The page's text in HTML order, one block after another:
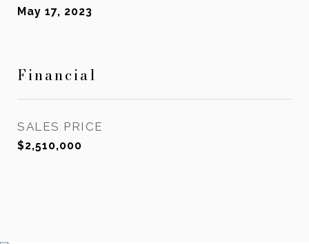
May 17, 2023
Financial
SALES PRICE
$2,510,000